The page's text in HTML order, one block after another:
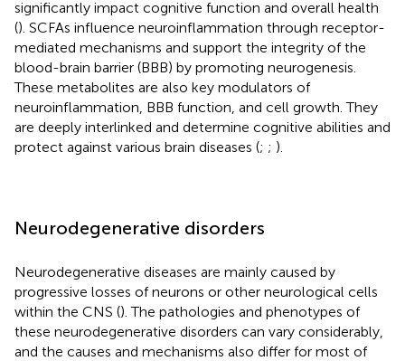
significantly impact cognitive function and overall health
(). SCFAs influence neuroinflammation through receptor-
mediated mechanisms and support the integrity of the
blood-brain barrier (BBB) by promoting neurogenesis.
These metabolites are also key modulators of
neuroinflammation, BBB function, and cell growth. They
are deeply interlinked and determine cognitive abilities and
protect against various brain diseases (; ; ).
Neurodegenerative disorders
Neurodegenerative diseases are mainly caused by
progressive losses of neurons or other neurological cells
within the CNS (). The pathologies and phenotypes of
these neurodegenerative disorders can vary considerably,
and the causes and mechanisms also differ for most of